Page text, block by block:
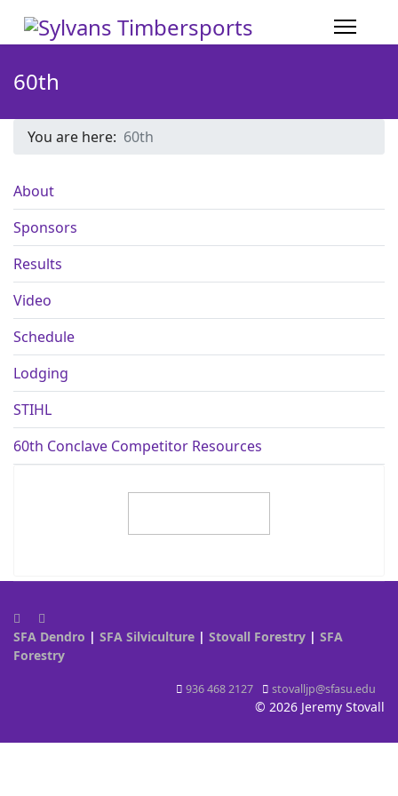
60th
You are here: 60th
About
Sponsors
Results
Video
Schedule
Lodging
STIHL
60th Conclave Competitor Resources
SFA Dendro | SFA Silviculture | Stovall Forestry | SFA
Forestry
936 468 2127 stovalljp@sfasu.edu
© 2026 Jeremy Stovall